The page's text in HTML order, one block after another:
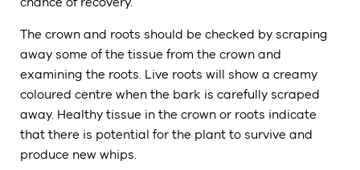
The crown and roots should be checked by scraping
away some of the tissue from the crown and
examining the roots. Live roots will show a creamy
coloured centre when the bark is carefully scraped
away. Healthy tissue in the crown or roots indicate
that there is potential for the plant to survive and
produce new whips.